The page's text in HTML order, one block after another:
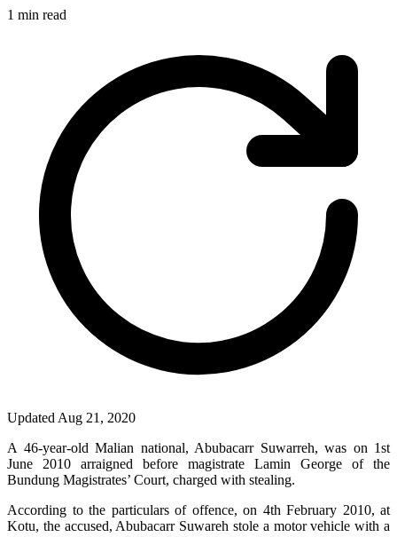
1 min read
Updated Aug 21, 2020
A 46-year-old Malian national, Abubacarr Suwarreh, was on 1st
June 2010 arraigned before magistrate Lamin George of the
Bundung Magistrates’ Court, charged with stealing.
According to the particulars of offence, on 4th February 2010, at
Kotu, the accused, Abubacarr Suwareh stole a motor vehicle with a